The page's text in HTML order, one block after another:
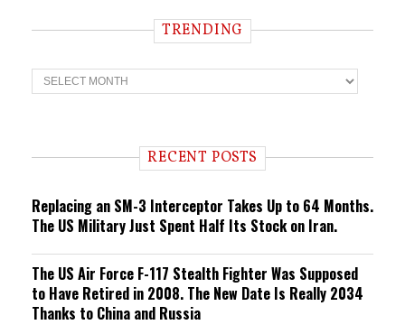
TRENDING
T
r
n RECENT POSTS
Replacing an SM-3 Interceptor Takes Up to 64 Months.
The US Military Just Spent Half Its Stock on Iran.
The US Air Force F-117 Stealth Fighter Was Supposed
to Have Retired in 2008. The New Date Is Really 2034
Thanks to China and Russia